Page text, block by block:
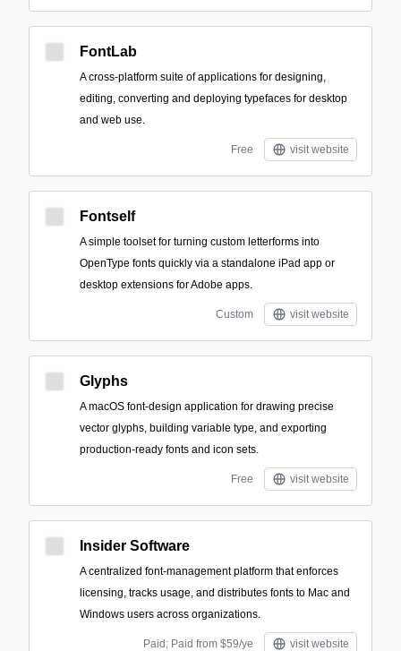
FontLab
A cross-platform suite of applications for designing,
editing, converting and deploying typefaces for desktop
and web use.
Free visit website
Fontself
A simple toolset for turning custom letterforms into
OpenType fonts quickly via a standalone iPad app or
desktop extensions for Adobe apps.
Custom visit website
Glyphs
A macOS font-design application for drawing precise
vector glyphs, building variable type, and exporting
production-ready fonts and icon sets.
Free visit website
Insider Software
A centralized font-management platform that enforces
licensing, tracks usage, and distributes fonts to Mac and
Windows users across organizations.
Paid; Paid from $59/ye visit website